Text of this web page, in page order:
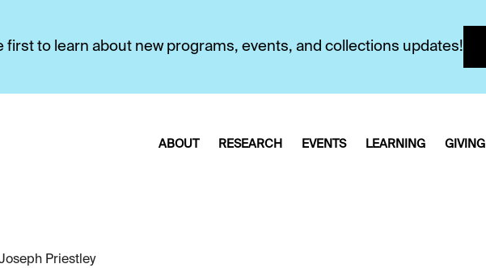
first to learn about new programs, events, and collections updates!
ABOUT RESEARCH EVENTS LEARNING GIVING
Priestley